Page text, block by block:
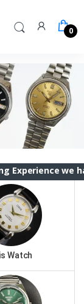
0
we have
Watch